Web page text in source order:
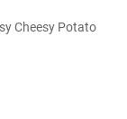
Cheesy Potato